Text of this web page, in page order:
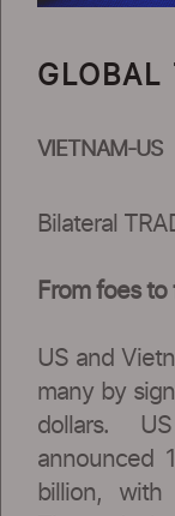
GLOBAL
VIETNAM-US
Bilateral
From foes to
US and
many by
dollars.
announced
billion, with